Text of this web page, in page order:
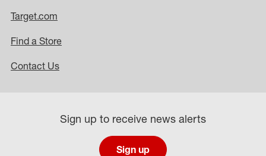
Target.com
Find a Store
Contact Us
Sign up to receive news alerts
Sign up